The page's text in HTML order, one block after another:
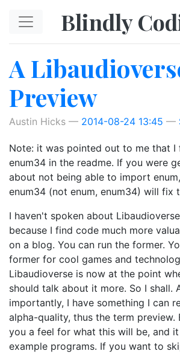
Blindly
A
Preview
Austin Hicks 2014-08-24 13:45
Note: it was pointed out to me that
enum34 in the readme. If you were
about not being able to import
enum34 (not enum, enum34) will fix
I haven't spoken about
because I find code much more
on a blog. You can run the former.
former for cool games and
Libaudioverse is now at the point
should talk about it more. So I shall.
importantly, I have something I can
alpha-quality, thus the term preview.
you a feel for what this will be, and
example programs. If you want to